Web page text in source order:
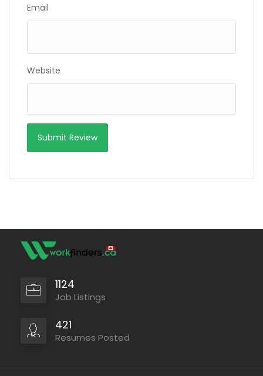
Email
Website
1124
Job Listings
421
Resumes Posted